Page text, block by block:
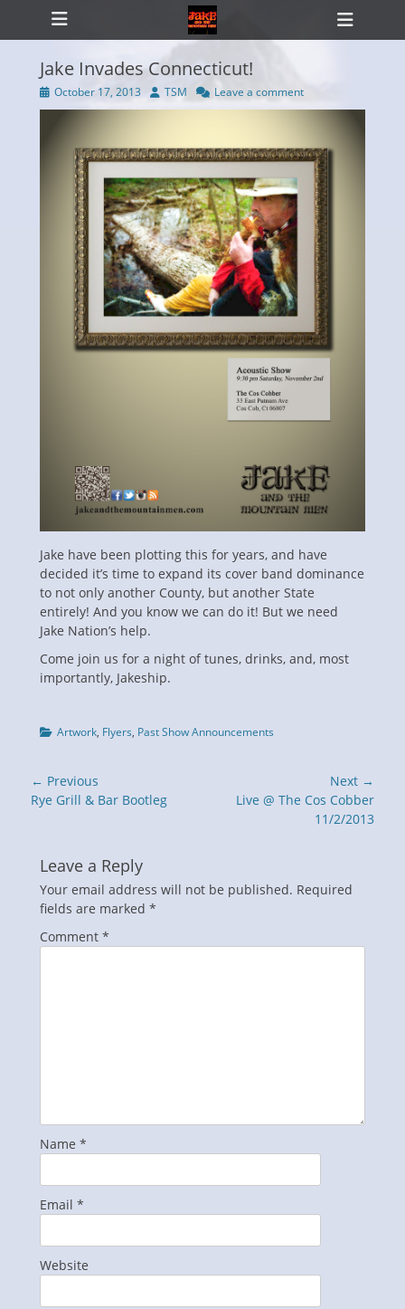
Primary Menu
Skip
Jake Invades Connecticut!
Posted
on
October 17, 2013 Author
TSM Leave a comment
Jake have been plotting this for years, and have
decided it’s time to expand its cover band dominance
to not only another County, but another State
entirely! And you know we can do it! But we need
Jake Nation’s help.
Come join us for a night of tunes, drinks, and, most
importantly, Jakeship.
Categories
Artwork, Flyers, Past Show Announcements
Post
navigation
← Previous
Previous
Rye Grill & Bar Bootleg
Next →
Live @ The Cos Cobber
11/2/2013
Leave a Reply
Your email address will not be published. Required
fields are marked *
Comment *
Name *
Email *
Website